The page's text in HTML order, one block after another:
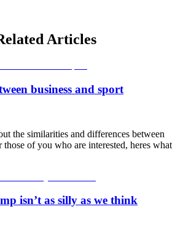
Articles
business and sport
the similarities and differences between
those of you who are interested, heres what
isn’t as silly as we think